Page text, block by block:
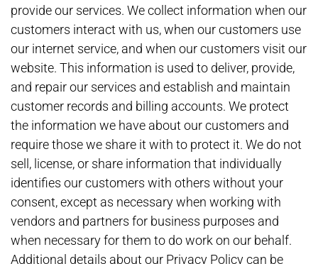
provide our services. We collect information when our
customers interact with us, when our customers use
our internet service, and when our customers visit our
website. This information is used to deliver, provide,
and repair our services and establish and maintain
customer records and billing accounts. We protect
the information we have about our customers and
require those we share it with to protect it. We do not
sell, license, or share information that individually
identifies our customers with others without your
consent, except as necessary when working with
vendors and partners for business purposes and
when necessary for them to do work on our behalf.
Additional details about our Privacy Policy can be